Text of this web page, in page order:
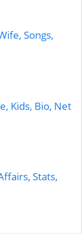
Songs,
Kids, Bio, Net
Stats,